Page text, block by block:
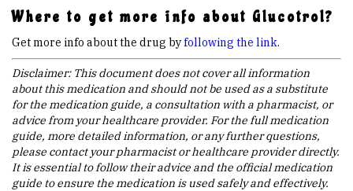
Where to get more info about Glucotrol?
Get more info about the drug byfollowing the link.
Disclaimer: This document does not cover all information
about this medication and should not be used as a substitute
for the medication guide, a consultation with a pharmacist, or
advice from your healthcare provider. For the full medication
guide, more detailed information, or any further questions,
please contact your pharmacist or healthcare provider directly.
It is essential to follow their advice and the official medication
guide to ensure the medication is used safely and effectively.